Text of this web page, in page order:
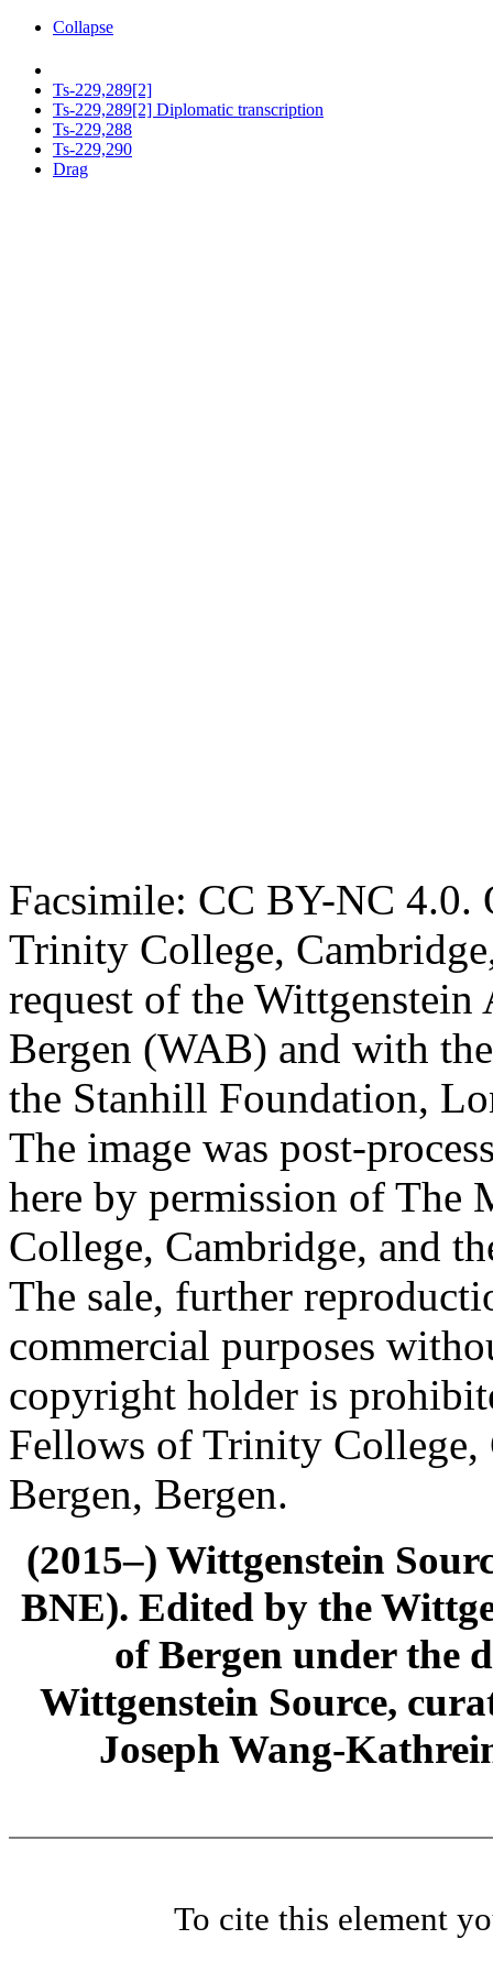
Collapse
Ts-229,289[2]
Ts-229,289[2] Diplomatic transcription
Ts-229,288
Ts-229,290
Drag
Facsimile: CC BY-NC 4.0.
Trinity College,
request of the
Bergen (WAB) and with
the Stanhill Foundation,
The image was post-
here by permission of The
College, Cambridge, and
The sale, further
commercial purposes
copyright holder is
Fellows of Trinity
Bergen, Bergen.
(2015–) Wittgenstein
BNE). Edited by the
of Bergen under the
Wittgenstein Source,
Joseph Wang-
To cite this element